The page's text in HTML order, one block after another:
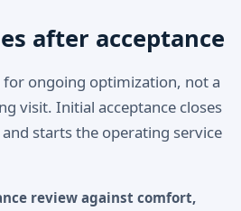
after acceptance
for ongoing optimization, not a
visit. Initial acceptance closes
starts the operating service
review against comfort,